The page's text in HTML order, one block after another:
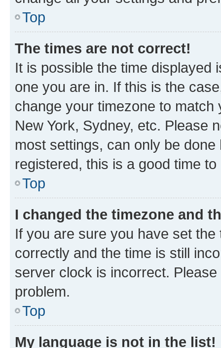
Top
The times are not correct!
It is possible the time displayed
one you are in. If this is the
change your timezone to
New York, Sydney, etc. Please
most settings, can only be
registered, this is a good time to
Top
I changed the timezone and
If you are sure you have set
correctly and the time is still
server clock is incorrect.
problem.
Top
My language is not in the list!